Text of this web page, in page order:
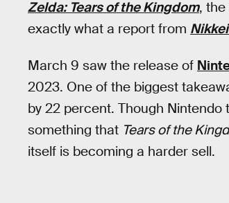
Zelda: Tears of the Kingdom,
exactly what a report from
March 9 saw the release of
2023. One of the biggest
by 22 percent. Though Nintendo
something that Tears of the
itself is becoming a harder sell.